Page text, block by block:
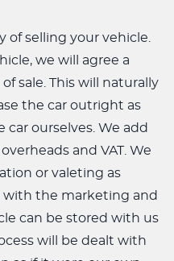
of selling your vehicle.
we will agree a
sale. This will naturally
the car outright as
ourselves. We add
and VAT. We
or valeting as
with the marketing and
can be stored with us
will be dealt with